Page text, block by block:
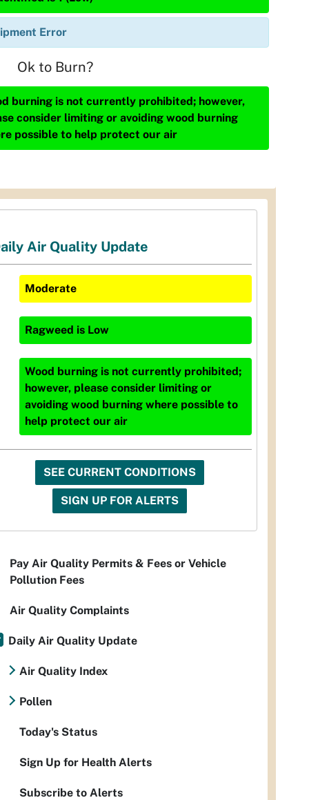
Error
Ok to Burn?
burning is not currently prohibited; however,
consider limiting or avoiding wood burning
possible to help protect our air
Air Quality Update
Moderate
Ragweed is Low
Wood burning is not currently prohibited;
however, please consider limiting or
avoiding wood burning where possible to
help protect our air
SEE CURRENT CONDITIONS
SIGN UP FOR ALERTS
Pay Air Quality Permits & Fees or Vehicle
Pollution Fees
Air Quality Complaints
Daily Air Quality Update
Air Quality Index
Pollen
Today's Status
Sign Up for Health Alerts
Subscribe to Alerts